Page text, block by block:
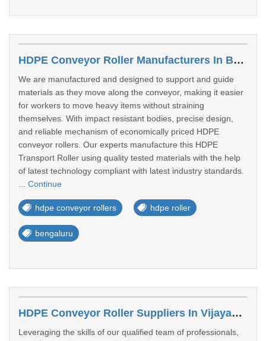
HDPE Conveyor Roller Manufacturers In Bengaluru
We are manufactured and designed to support and guide
materials as they move along the conveyor, making it easier
for workers to move heavy items without straining
themselves. With impact resistant bodies, precise design,
and reliable mechanism of economically priced HDPE
conveyor rollers. Our experts manufacture this HDPE
Transport Roller using quality tested materials with the help
of latest technology compliant with latest industry standards.
Continue
hdpe conveyor rollers hdpe roller
bengaluru
HDPE Conveyor Roller Suppliers In Vijayawada
Leveraging the skills of our qualified team of professionals,